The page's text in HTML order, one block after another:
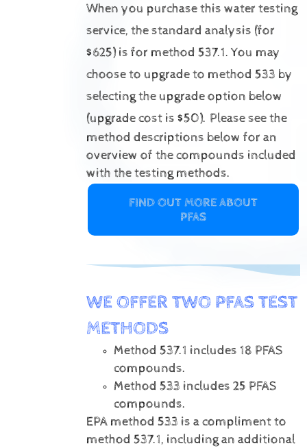
When you purchase this water testing
service, the standard analysis (for
$625) is for method 537.1. You may
choose to upgrade to method 533 by
selecting the upgrade option below
(upgrade cost is $50). Please see the
method descriptions below for an
overview of the compounds included
with the testing methods.
FIND OUT MORE ABOUT
PFAS
WE OFFER TWO PFAS TEST
METHODS
Method 537.1 includes 18 PFAS
compounds.
Method 533 includes 25 PFAS
compounds.
EPA method 533 is a compliment to
method 537.1, including an additional